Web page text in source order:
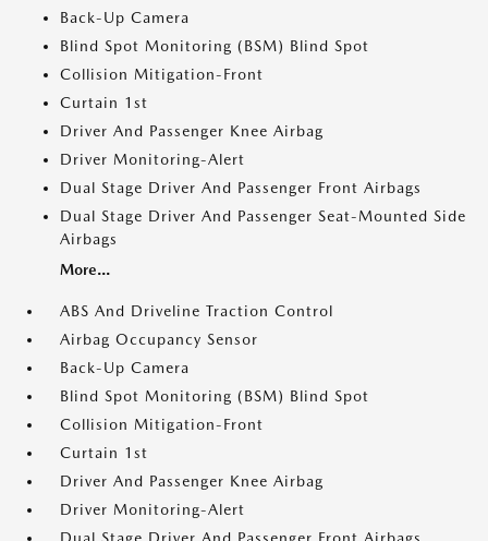
Back-Up Camera
Blind Spot Monitoring (BSM) Blind Spot
Collision Mitigation-Front
Curtain 1st
Driver And Passenger Knee Airbag
Driver Monitoring-Alert
Dual Stage Driver And Passenger Front Airbags
Dual Stage Driver And Passenger Seat-Mounted Side
Airbags
More...
ABS And Driveline Traction Control
Airbag Occupancy Sensor
Back-Up Camera
Blind Spot Monitoring (BSM) Blind Spot
Collision Mitigation-Front
Curtain 1st
Driver And Passenger Knee Airbag
Driver Monitoring-Alert